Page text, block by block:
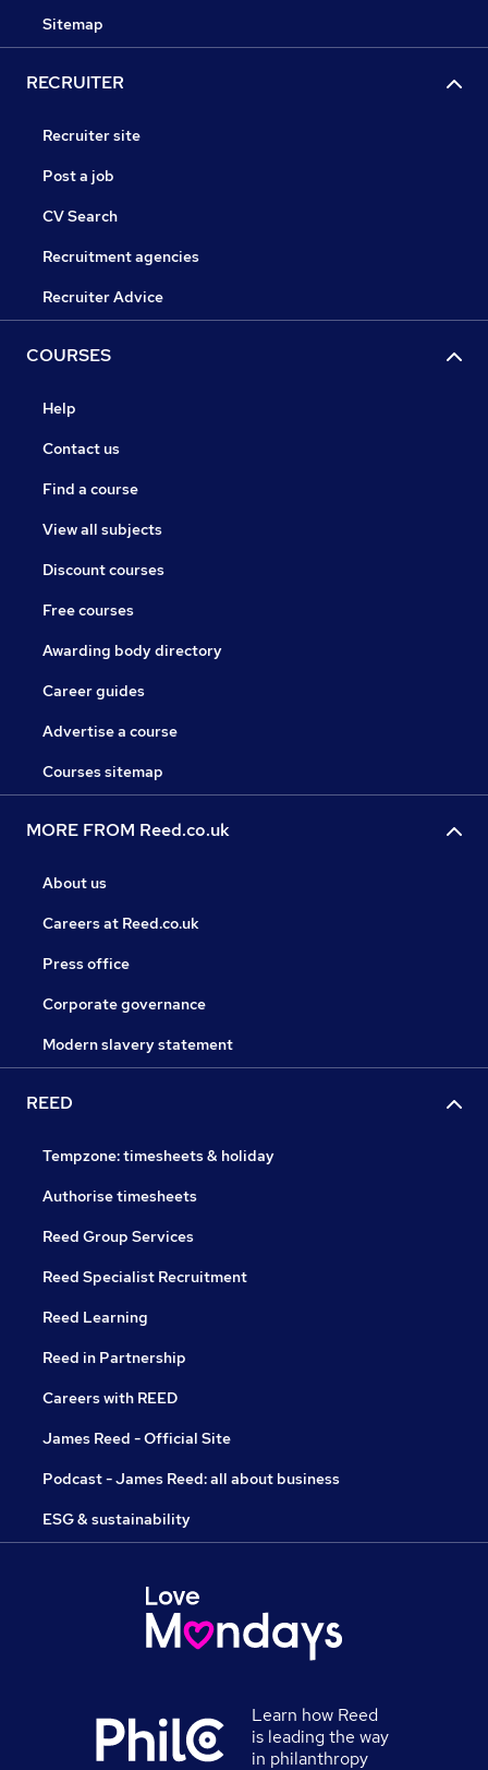
Sitemap
RECRUITER
Recruiter site
Post a job
CV Search
Recruitment agencies
Recruiter Advice
COURSES
Help
Contact us
Find a course
View all subjects
Discount courses
Free courses
Awarding body directory
Career guides
Advertise a course
Courses sitemap
MORE FROM Reed.co.uk
About us
Careers at Reed.co.uk
Press office
Corporate governance
Modern slavery statement
REED
Tempzone: timesheets & holiday
Authorise timesheets
Reed Group Services
Reed Specialist Recruitment
Reed Learning
Reed in Partnership
Careers with REED
James Reed - Official Site
Podcast - James Reed: all about business
ESG & sustainability
Learn how Reed
is leading the way
in philanthropy